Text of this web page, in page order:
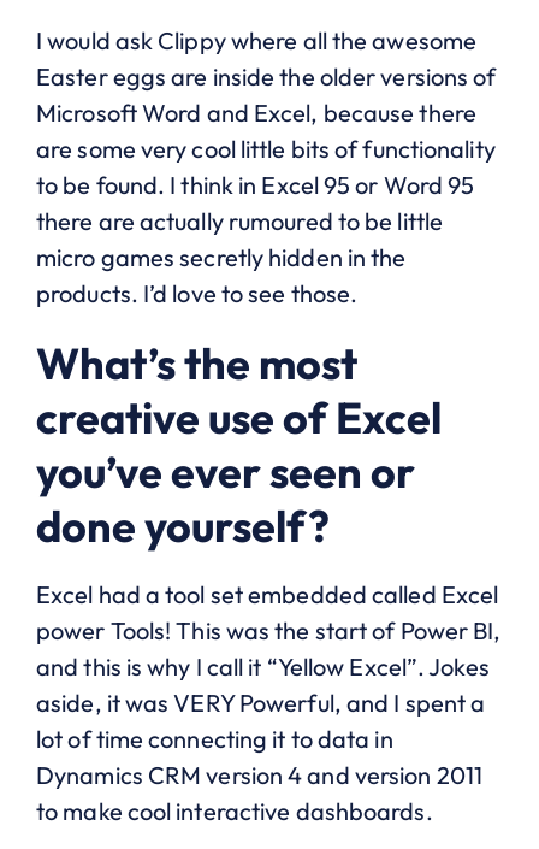
I would ask Clippy where all the awesome
Easter eggs are inside the older versions of
Microsoft Word and Excel, because there
are some very cool little bits of functionality
to be found. I think in Excel 95 or Word 95
there are actually rumoured to be little
micro games secretly hidden in the
products. I’d love to see those.
What’s the most
creative use of Excel
you’ve ever seen or
done yourself?
Excel had a tool set embedded called Excel
power Tools! This was the start of Power BI,
and this is why I call it “Yellow Excel”. Jokes
aside, it was VERY Powerful, and I spent a
lot of time connecting it to data in
Dynamics CRM version 4 and version 2011
to make cool interactive dashboards.